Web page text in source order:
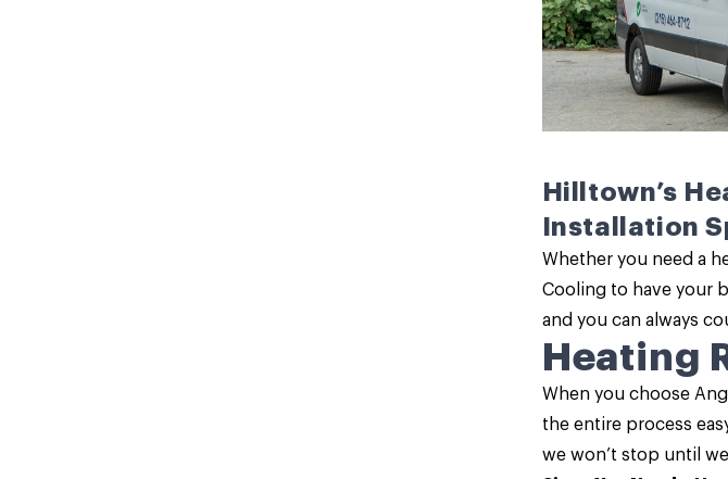
Hilltown’s
Installation
Whether you need a
Cooling to have your
and you can always
Heating
When you choose
the entire process
we won’t stop until